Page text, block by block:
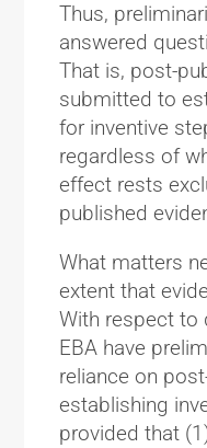
Thus,
answered
That is, post-
submitted to
for inventive
regardless of
effect rests
published
What matters
extent that
With respect to
EBA have
reliance on
establishing
provided that